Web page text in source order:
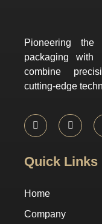
Pioneering
packaging with
combine
cutting-edge
Quick Links
Home
Company